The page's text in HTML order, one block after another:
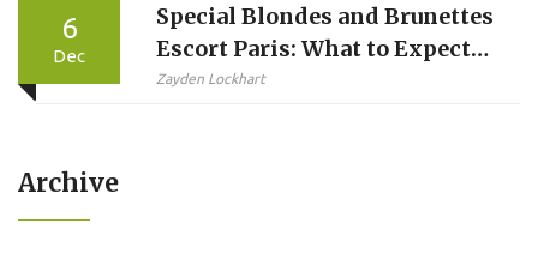
6
Dec
Special Blondes and Brunettes
Escort Paris: What to Expect
and How to Choose
Zayden Lockhart
Archive